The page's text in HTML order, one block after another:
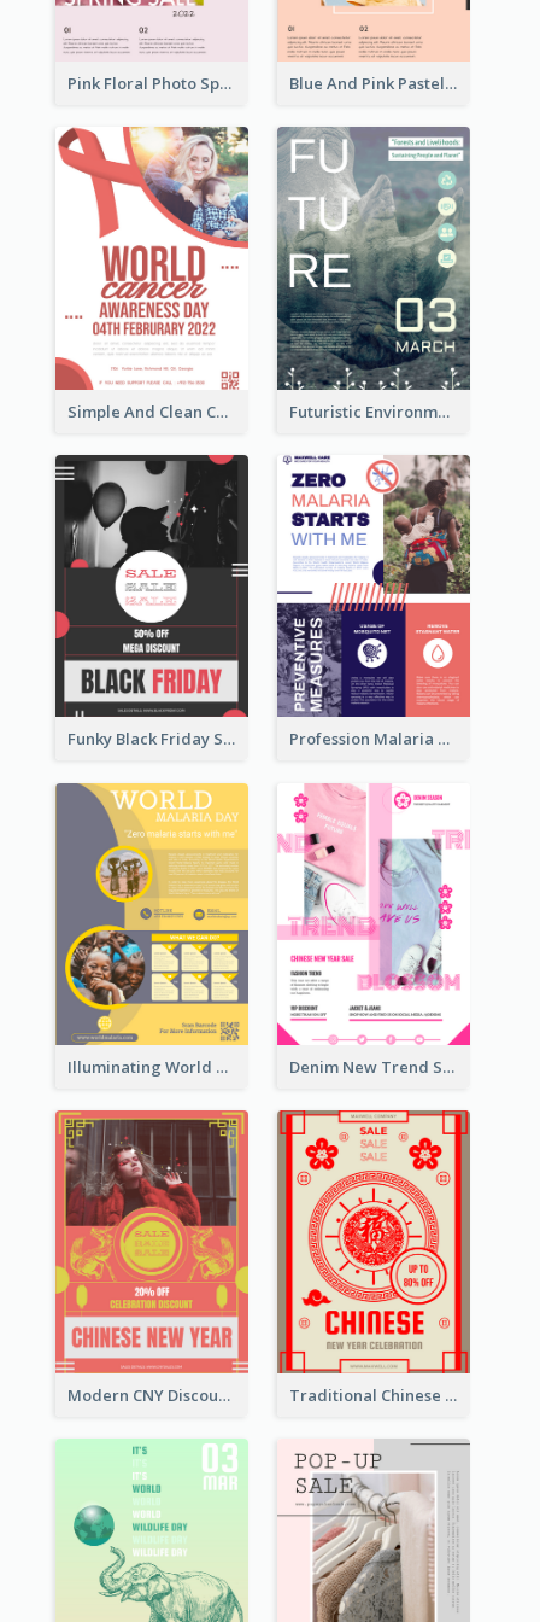
Pink Floral Photo Spring Sale Poster Blue And Pink Pastel Minimal Sale Poster
Simple And Clean Coral Ribbon Poster Design Idea Futuristic Environmentally Friendly Messages Poster Design
Funky Black Friday Sale Poster Design Template Profession Malaria Prevention Poster Design
Illuminating World Malaria Day Promotion Poster Design Denim New Trend Sale Poster
Modern CNY Discount Poster Design Traditional Chinese New Year Promotional Designs